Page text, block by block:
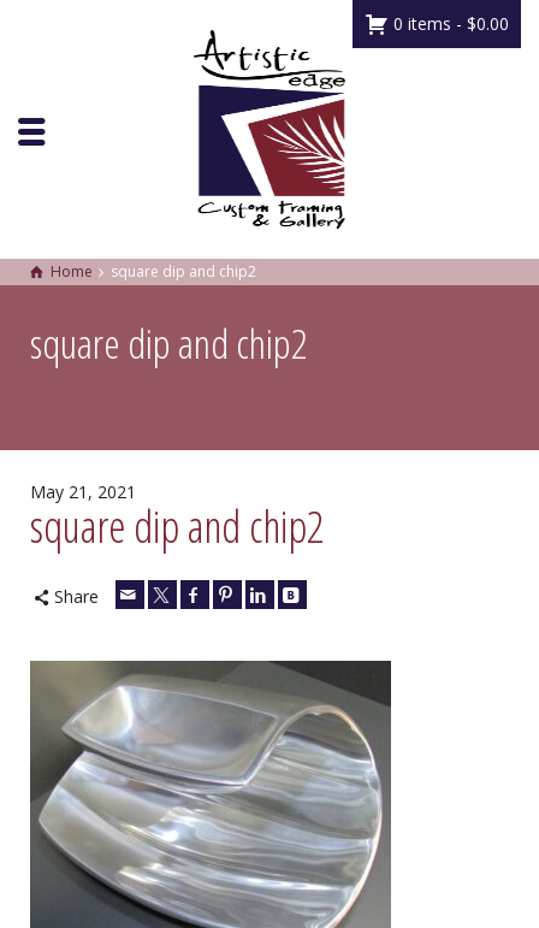
0 items - $0.00
Home square dip and chip2
square dip and chip2
May 21, 2021
square dip and chip2
Share